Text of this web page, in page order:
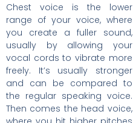
Chest voice is the lower
range of your voice, where
you create a fuller sound,
usually by allowing your
vocal cords to vibrate more
freely. It’s usually stronger
and can be compared to
the regular speaking voice.
Then comes the head voice,